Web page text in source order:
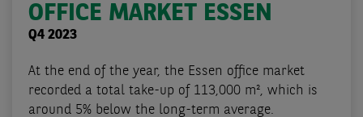
OFFICE MARKET ESSEN
Q4 2023
At the end of the year, the Essen office market
recorded a total take-up of 113,000 m², which is
around 5% below the long-term average.